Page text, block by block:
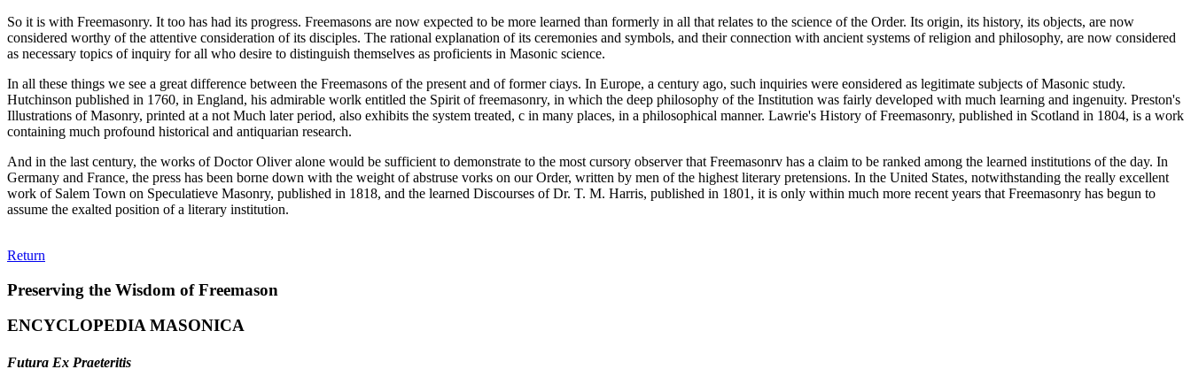
So it is with Freemasonry. It too has had its progress. Freemasons are now expected to be more learned than formerly in all that relates to the science of the Order. Its origin, its history, its objects, are now
considered worthy of the attentive consideration of its disciples. The rational explanation of its ceremonies and symbols, and their connection with ancient systems of religion and philosophy, are now considered
as necessary topics of inquiry for all who desire to distinguish themselves as proficients in Masonic science.
In all these things we see a great difference between the Freemasons of the present and of former ciays. In Europe, a century ago, such inquiries were eonsidered as legitimate subjects of Masonic study.
Hutchinson published in 1760, in England, his admirable worlk entitled the Spirit of freemasonry, in which the deep philosophy of the Institution was fairly developed with much learning and ingenuity. Preston's
Illustrations of Masonry, printed at a not Much later period, also exhibits the system treated, c in many places, in a philosophical manner. Lawrie's History of Freemasonry, published in Scotland in 1804, is a work
containing much profound historical and antiquarian research.
And in the last century, the works of Doctor Oliver alone would be sufficient to demonstrate to the most cursory observer that Freemasonrv has a claim to be ranked among the learned institutions of the day. In
Germany and France, the press has been borne down with the weight of abstruse vorks on our Order, written by men of the highest literary pretensions. In the United States, notwithstanding the really excellent
work of Salem Town on Speculatieve Masonry, published in 1818, and the learned Discourses of Dr. T. M. Harris, published in 1801, it is only within much more recent years that Freemasonry has begun to
assume the exalted position of a literary institution.
Return
Preserving the Wisdom of Freemason
ENCYCLOPEDIA MASONICA
Futura Ex Praeteritis